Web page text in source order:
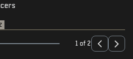
1 of 2